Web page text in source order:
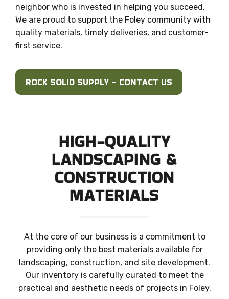
neighbor who is invested in helping you succeed.
We are proud to support the Foley community with
quality materials, timely deliveries, and customer-
first service.
ROCK SOLID SUPPLY – CONTACT US
HIGH-QUALITY
LANDSCAPING&
CONSTRUCTION
MATERIALS
At the core of our business is a commitment to
providing only the best materials available for
landscaping, construction, and site development.
Our inventory is carefully curated to meet the
practical and aesthetic needs of projects in Foley.